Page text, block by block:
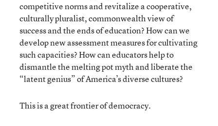
competitive norms and revitalize a cooperative,
culturally pluralist, commonwealth view of
success and the ends of education? How can we
develop new assessment measures for cultivating
such capacities? How can educators help to
dismantle the melting pot myth and liberate the
“latent genius” of America’s diverse cultures?
This is a great frontier of democracy.